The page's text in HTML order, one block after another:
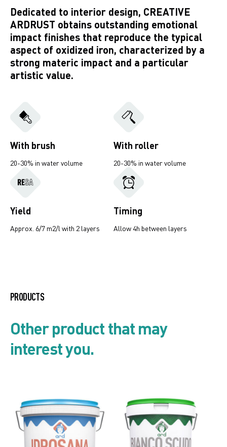
Dedicated to interior design, CREATIVE
ARDRUST obtains outstanding emotional
impact finishes that reproduce the typical
aspect of oxidized iron, characterized by a
strong materic impact and a particular
artistic value.
With brush
20-30% in water volume
With roller
20-30% in water volume
Yield
Approx. 6/7 m2/l with 2 layers
Timing
Allow 4h between layers
Technical data sheet
PRODUCTS
Other product that may
interest you.